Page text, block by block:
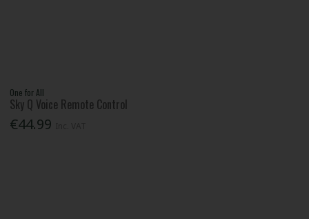
One for All
Sky Q Voice Remote Control
€44.99